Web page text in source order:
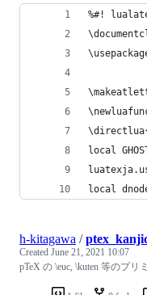
%#!
local
local
h-kitagawa /
Created June 21, 2021 10:07
pTeX の \euc, \kuten 等のプ